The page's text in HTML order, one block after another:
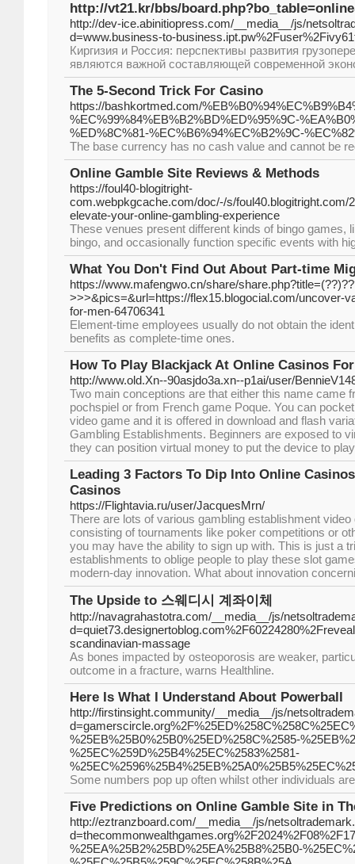
http://vt21.kr/bbs/
http://dev-ice.abinitiopress.com/__media__/js/
d=www.business-to-
Киргизия и Россия: перспективы развития
являются важной составляющей современной
The 5-Second Trick For Casino
https://bashkortmed.com/
%EC%99%84%EB%B2%BD%ED%95%9C-
%ED%8C%81-%EC%B6%94%EC%B2%9C-
The base currency has no cash value and cannot be
Online Gamble Site Reviews & Methods
https://foul40-blogitright-
com.webpkgcache.com/doc/-/s/foul40.blogitright.com/
elevate-your-online-gambling-experience
These venues present different kinds of bingo games,
bingo, and occasionally function specific events with
What You Don't Find Out About Part-time
https://www.mafengwo.cn/share/
>>>&pics=&url=https://flex15.blogocial.com/uncover-
for-men-64706341
Element-time employees usually do not obtain the
benefits as complete-time ones.
How To Play Blackjack At Online Casinos
http://www.old.Xn--90asjdo3a.xn--p1ai/user/
Two main conceptions are that either this name came
pochspiel or from French game Poque. You can
video game and it is offered in download and flash
Gambling Establishments. Beginners are exposed to
they can position virtual money to put the device to
Leading 3 Factors To Dip Into Online
Casinos
https://Flightavia.ru/user/JacquesMrn/
There are lots of various gambling establishment
consisting of tournaments like poker competitions or
you may have the ability to sign up with. This is just a
establishments to oblige people to play these slot
modern-day innovation. What about innovation
The Upside to 스웨디시 계좌이체
http://navagrahastotra.com/__media__/js/
scandinavian-massage
As bones impacted by osteoporosis are weaker,
outcome in a fracture, warns Healthline.
Here Is What I Understand About Powerball
http://firstinsight.community/__media__/js/
%25EB%25B0%25B0%25ED%258C%2585-
%25EC%259D%25B4%25EC%2583%2581-
Some numbers pop up often whilst other individuals
Five Predictions on Online Gamble Site in
http://eztranzboard.com/__media__/js/
%25EA%25B2%25BD%25EA%25B8%25B0-